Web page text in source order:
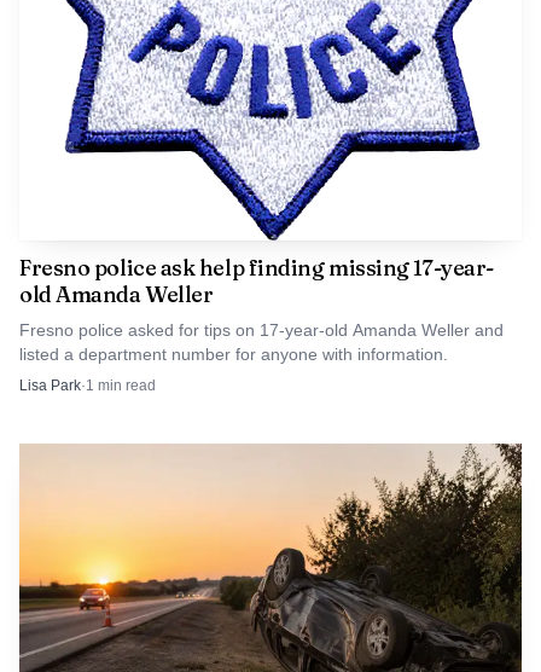
State says the archive is designed to make those stories
publicly accessible, and the grant comes through the state’s
Preservation and Accessibility of California’s LGBTQ+
History program, which has funded similar preservation
efforts in 2019, 2021, 2022 and 2024. For Fresno County,
the stakes are local and immediate: what gets saved now
will shape what students, families and researchers can
Fresno police ask help finding missing 17-year-
old Amanda Weller
Fresno police asked for tips on 17-year-old Amanda Weller and
listed a department number for anyone with information.
Lisa Park·1 min read